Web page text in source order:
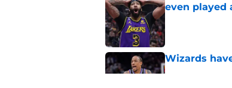
even played
Wizards
Published by on